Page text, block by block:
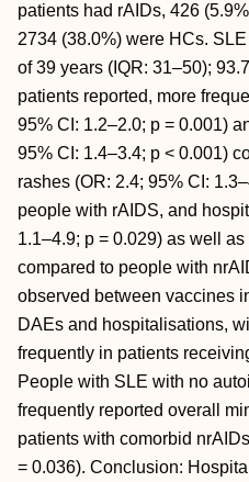
patients had rAIDs, 426
2734 (38.0%) were HCs.
of 39 years (IQR: 31–50);
patients reported, more
95% CI: 1.2–2.0; p = 0.001)
95% CI: 1.4–3.4; p < 0.001)
rashes (OR: 2.4; 95% CI:
people with rAIDS, and
1.1–4.9; p = 0.029) as well
compared to people with
observed between vaccines
DAEs and hospitalisations,
frequently in patients
People with SLE with no
frequently reported overall
patients with comorbid
= 0.036). Conclusion: